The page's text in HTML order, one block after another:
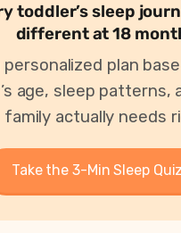
toddler’s sleep
different at 18
personalized plan
age, sleep patterns,
family actually needs
Take the 3-Min Sleep